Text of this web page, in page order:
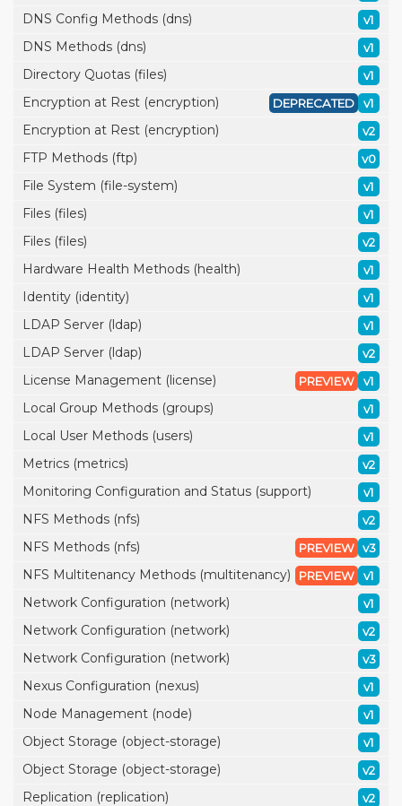
DNS Config Methods (dns) v1
DNS Methods (dns) v1
Directory Quotas (files) v1
Encryption at Rest (encryption) v1
DEPRECATED
Encryption at Rest (encryption) v2
FTP Methods (ftp) v0
File System (file-system) v1
Files (files) v1
Files (files) v2
Hardware Health Methods (health) v1
Identity (identity) v1
LDAP Server (ldap) v1
LDAP Server (ldap) v2
License Management (license) v1
PREVIEW
Local Group Methods (groups) v1
Local User Methods (users) v1
Metrics (metrics) v2
Monitoring Configuration and Status (support) v1
NFS Methods (nfs) v2
NFS Methods (nfs) v3
PREVIEW
NFS Multitenancy Methods (multitenancy) v1
PREVIEW
Network Configuration (network) v1
Network Configuration (network) v2
Network Configuration (network) v3
Nexus Configuration (nexus) v1
Node Management (node) v1
Object Storage (object-storage) v1
Object Storage (object-storage) v2
Replication (replication) v2